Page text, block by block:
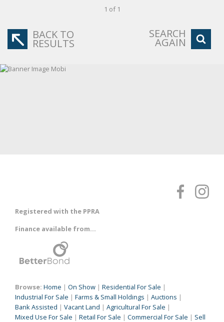
1 of 1
BACK TO
RESULTS
SEARCH
AGAIN
Registered with the PPRA
Finance available from...
Browse: Home | On Show | Residential For Sale |
Industrial For Sale | Farms & Small Holdings | Auctions |
Bank Assisted | Vacant Land | Agricultural For Sale |
Mixed Use For Sale | Retail For Sale | Commercial For Sale | Sell